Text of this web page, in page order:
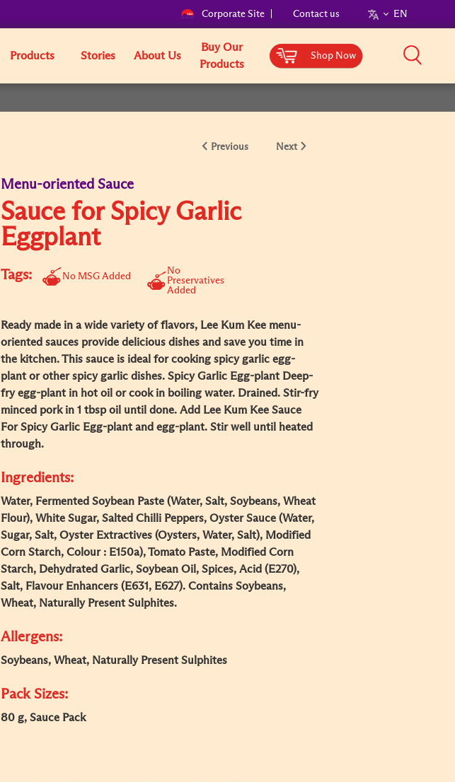
Corporate Site Contact us EN
Products Stories About Us
Buy Our
Products
Shop Now
Previous Next
Menu-oriented Sauce
Sauce for Spicy Garlic
Eggplant
Tags: No MSG Added
No
Preservatives
Added
Ready made in a wide variety of flavors, Lee Kum Kee menu-
oriented sauces provide delicious dishes and save you time in
the kitchen. This sauce is ideal for cooking spicy garlic egg-
plant or other spicy garlic dishes. Spicy Garlic Egg-plant Deep-
fry egg-plant in hot oil or cook in boiling water. Drained. Stir-fry
minced pork in 1 tbsp oil until done. Add Lee Kum Kee Sauce
For Spicy Garlic Egg-plant and egg-plant. Stir well until heated
through.
Ingredients:
Water, Fermented Soybean Paste (Water, Salt, Soybeans, Wheat
Flour), White Sugar, Salted Chilli Peppers, Oyster Sauce (Water,
Sugar, Salt, Oyster Extractives (Oysters, Water, Salt), Modified
Corn Starch, Colour : E150a), Tomato Paste, Modified Corn
Starch, Dehydrated Garlic, Soybean Oil, Spices, Acid (E270),
Salt, Flavour Enhancers (E631, E627). Contains Soybeans,
Wheat, Naturally Present Sulphites.
Allergens:
Soybeans, Wheat, Naturally Present Sulphites
Pack Sizes:
80 g, Sauce Pack